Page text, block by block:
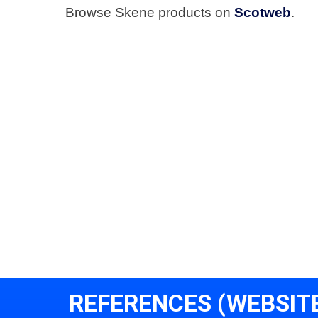
Browse Skene products on Scotweb.
REFERENCES